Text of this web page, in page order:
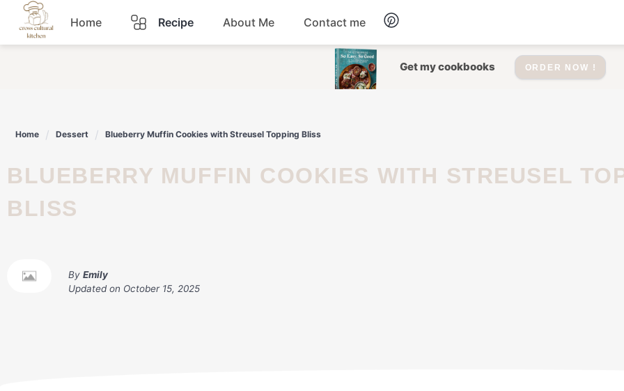
Skip
content
Home Recipe
Dessert
Lunch Salad
Snacks Soup
About Me Contact me
Get my cookbooks ORDER NOW !
Home Dessert Blueberry Muffin Cookies with Streusel Topping Bliss
BLUEBERRY MUFFIN COOKIES WITH STREUSEL TOPPING
BLISS
By Emily
Updated on October 15, 2025